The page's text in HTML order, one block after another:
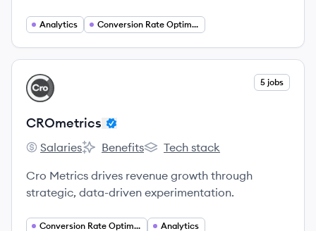
Analytics Conversion Rate Optimization
View company
CR 5 jobs
CROmetrics
CROmetrics's
Salaries
CROmetrics's
Benefits
CROmetrics's
Tech stack
Cro Metrics drives revenue growth through
strategic, data-driven experimentation.
Conversion Rate Optimization Analytics